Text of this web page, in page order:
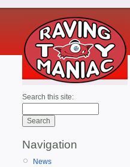
Search this site:
Navigation
News